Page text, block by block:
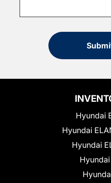
Hyundai
Hyundai
Hyundai
Hyundai